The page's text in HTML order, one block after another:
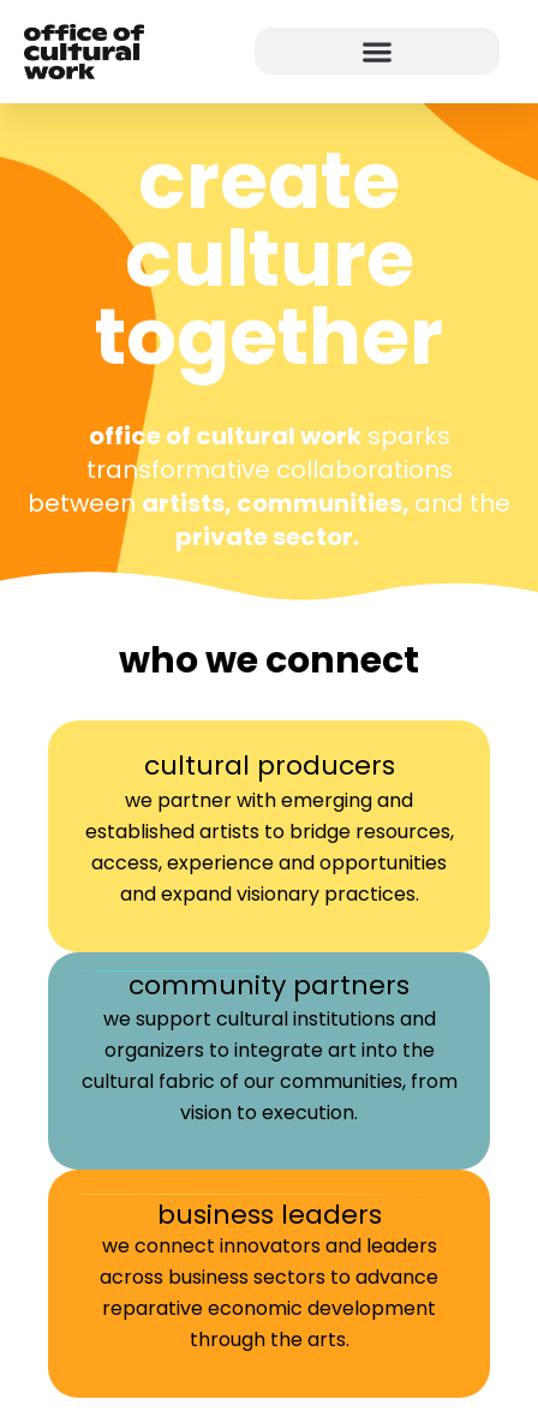
create
culture
together
office of cultural worksparks
transformative collaborations
between artists, communities, and the
private sector.
who we connect
cultural producers
we partner with emerging and
established artists to bridge resources,
access, experience and opportunities
and expand visionary practices.
community partners
we support cultural institutions and
organizers to integrate art into the
cultural fabric of our communities, from
vision to execution.
business leaders
we connect innovators and leaders
across business sectors to advance
reparative economic development
through the arts.